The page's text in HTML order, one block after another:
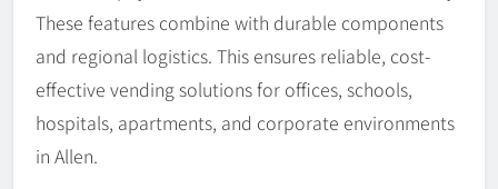
These features combine with durable components
and regional logistics. This ensures reliable, cost-
effective vending solutions for offices, schools,
hospitals, apartments, and corporate environments
in Allen.